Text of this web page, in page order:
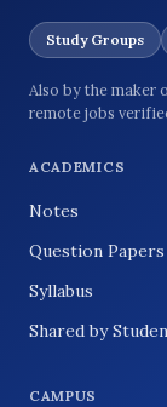
Study Groups
Also by the maker
remote jobs
ACADEMICS
Notes
Question Papers
Syllabus
Shared by
CAMPUS